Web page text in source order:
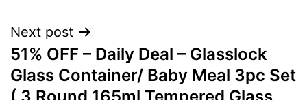
Next post
51% OFF – Daily Deal – Glasslock
Glass Container/ Baby Meal 3pc Set
( 3 Round 165ml Tempered Glass